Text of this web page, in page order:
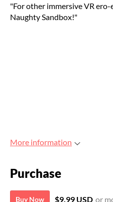
"For other immersive VR
Naughty Sandbox!"
More information
Purchase
Buy Now $9.99 USD or